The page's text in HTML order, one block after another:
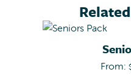
From: